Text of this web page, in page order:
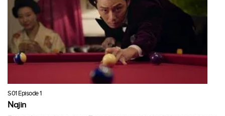
S01 Episode 1
Najin